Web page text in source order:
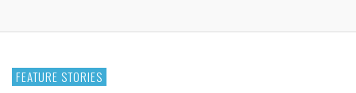
FEATURE STORIES